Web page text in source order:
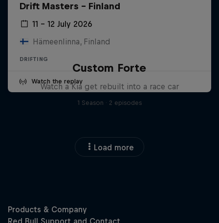
Drift Masters – Finland
11 – 12 July 2026
Hämeenlinna, Finland
DRIFTING
Watch the replay
Custom Forte
Watch a Kia get rebuilt into a race car
1 Season · 2 episodes
Load more